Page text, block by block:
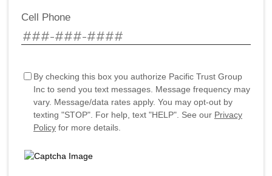
Cell Phone
By checking this box you authorize Pacific Trust Group
Inc to send you text messages. Message frequency may
vary. Message/data rates apply. You may opt-out by
texting "STOP". For help, text "HELP". See our Privacy
Policy for more details.